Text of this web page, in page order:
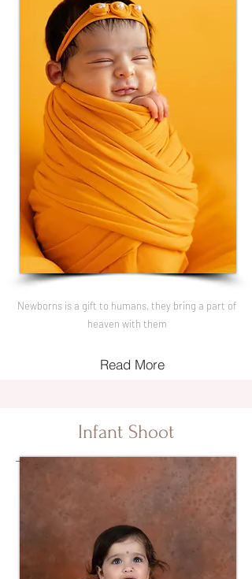
Newborns is a gift to humans, they bring a part of
heaven with them
Read More
Infant Shoot